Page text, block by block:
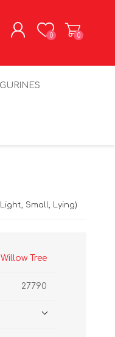
0 0
Small, Lying)
Willow Tree
27790